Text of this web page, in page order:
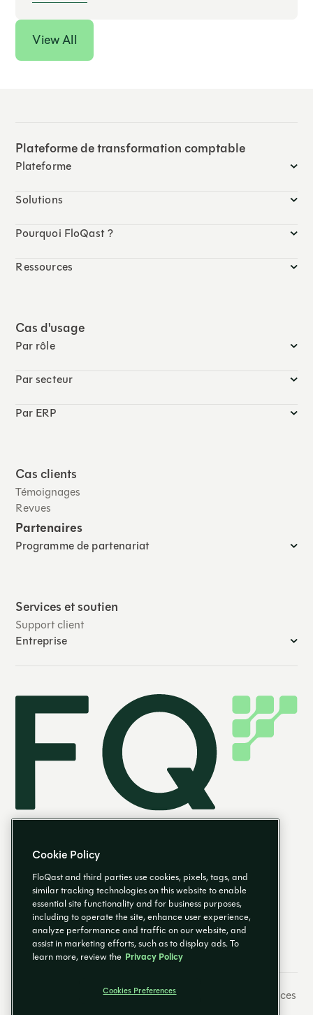
View All
Plateforme de transformation comptable
Plateforme
Solutions
Pourquoi FloQast ?
Ressources
Cas d'usage
Par rôle
Par secteur
Par ERP
Cas clients
Témoignages
Revues
Partenaires
Programme de partenariat
Services et soutien
Support client
Entreprise
FR
Préférences de messagerieEmpreinte Cookies Preferences
Cookie Policy
FloQast and third parties use cookies, pixels, tags, and
similar tracking technologies on this website to enable
essential site functionality and for business purposes,
including to operate the site, enhance user experience,
analyze performance and traffic on our website, and
assist in marketing efforts, such as to display ads. To
learn more, review the Privacy Policy
Cookies Preferences